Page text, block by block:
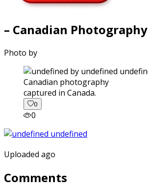
– Canadian Photography
Photo by
captured in Canada.
0
0
Uploaded ago
Comments